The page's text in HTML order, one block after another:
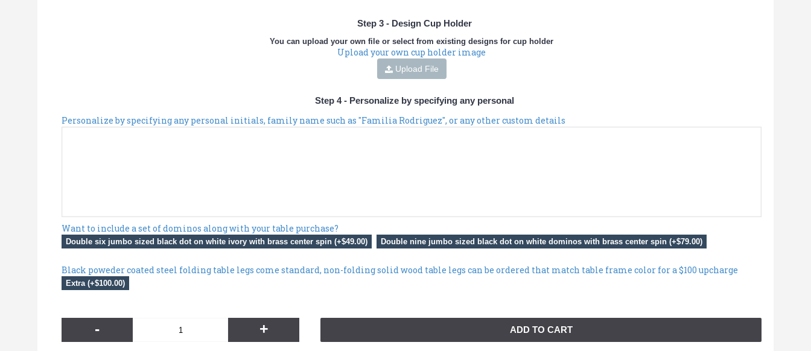
Step 3 - Design Cup Holder
You can upload your own file or select from existing designs for cup holder
Upload your own cup holder image
Upload File
Step 4 - Personalize by specifying any personal
Personalize by specifying any personal initials, family name such as "Familia Rodriguez", or any other custom details
Want to include a set of dominos along with your table purchase?
Double six jumbo sized black dot on white ivory with brass center spin (+$49.00) Double nine jumbo sized black dot on white dominos with brass center spin (+$79.00)
Black poweder coated steel folding table legs come standard, non-folding solid wood table legs can be ordered that match table frame color for a $100 upcharge
Extra (+$100.00)
- + ADD TO CART